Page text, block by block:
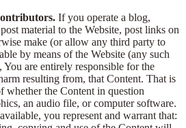
If you operate a blog,
material to the Website, post links on
make (or allow any third party to
by means of the Website (any such
are entirely responsible for the
resulting from, that Content. That is
whether the Content in question
an audio file, or computer software.
you represent and warrant that: